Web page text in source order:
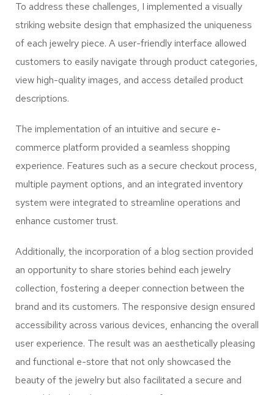
To address these challenges, I implemented a visually
striking website design that emphasized the uniqueness
of each jewelry piece. A user-friendly interface allowed
customers to easily navigate through product categories,
view high-quality images, and access detailed product
descriptions.
The implementation of an intuitive and secure e-
commerce platform provided a seamless shopping
experience. Features such as a secure checkout process,
multiple payment options, and an integrated inventory
system were integrated to streamline operations and
enhance customer trust.
Additionally, the incorporation of a blog section provided
an opportunity to share stories behind each jewelry
collection, fostering a deeper connection between the
brand and its customers. The responsive design ensured
accessibility across various devices, enhancing the overall
user experience. The result was an aesthetically pleasing
and functional e-store that not only showcased the
beauty of the jewelry but also facilitated a secure and